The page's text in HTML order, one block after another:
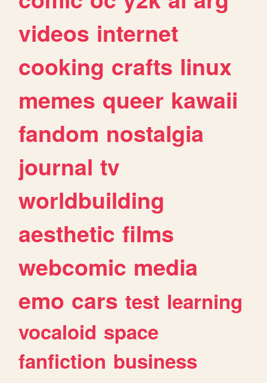
videos internet
cooking crafts linux
memes queer kawaii
fandom nostalgia
journal tv
worldbuilding
aesthetic films
webcomic media
emo cars test learning
vocaloid space
fanfiction business